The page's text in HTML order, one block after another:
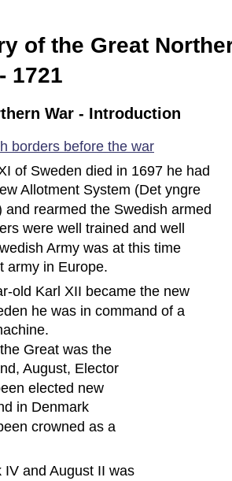
of the Great
1721
War - Introduction
borders before the war
of Sweden died in 1697 he had
Allotment System (Det yngre
and rearmed the Swedish armed
were well trained and well
Army was at this time
army in Europe.
old Karl XII became the new
he was in command of a
Great was the
August, Elector
elected new
in Denmark
crowned as a
IV and August II was